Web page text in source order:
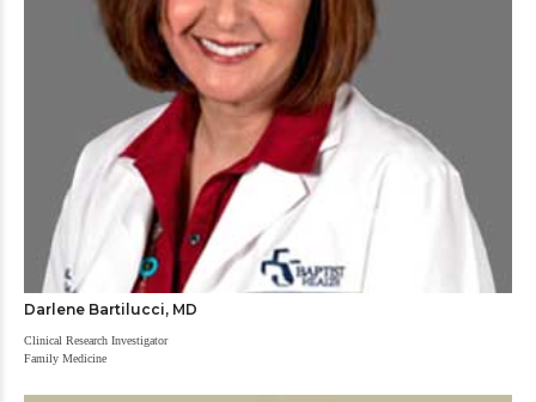
Darlene Bartilucci, MD
Clinical Research Investigator
Family Medicine